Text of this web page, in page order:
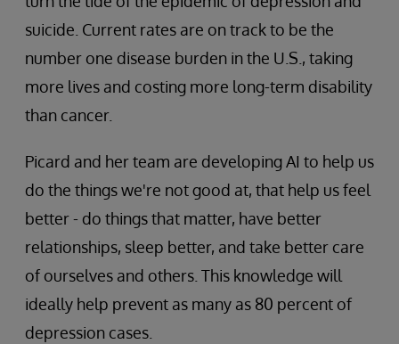
suicide. Current rates are on track to be the
number one disease burden in the U.S., taking
more lives and costing more long-term disability
than cancer.
Picard and her team are developing AI to help us
do the things we're not good at, that help us feel
better - do things that matter, have better
relationships, sleep better, and take better care
of ourselves and others. This knowledge will
ideally help prevent as many as 80 percent of
depression cases.